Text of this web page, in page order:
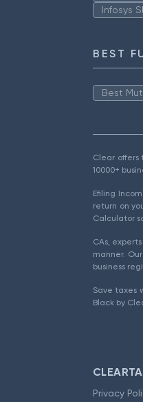
Infosys
BEST
Best
Clear offers
10000+
Efiling
return on
Calculator
CAs,
manner.
business
Save taxes
Black by
Privacy